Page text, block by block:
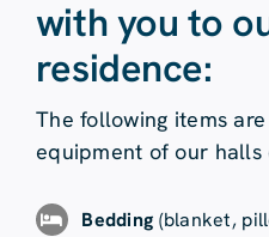
with you to
residence:
The following items
equipment of our halls
Bedding (blanket,